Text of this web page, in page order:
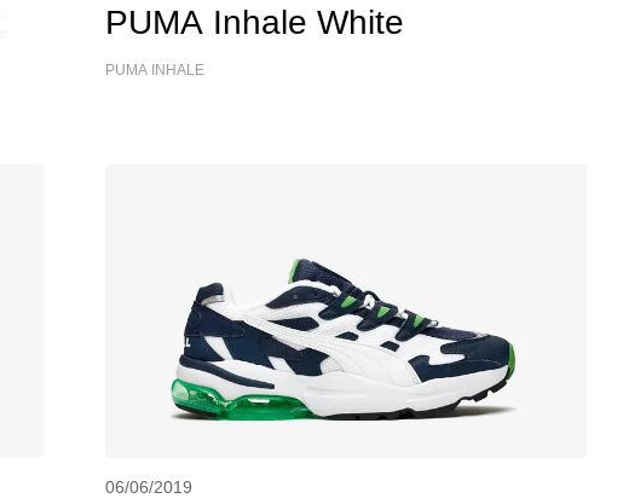
PUMA Inhale White
PUMA INHALE
06/06/2019